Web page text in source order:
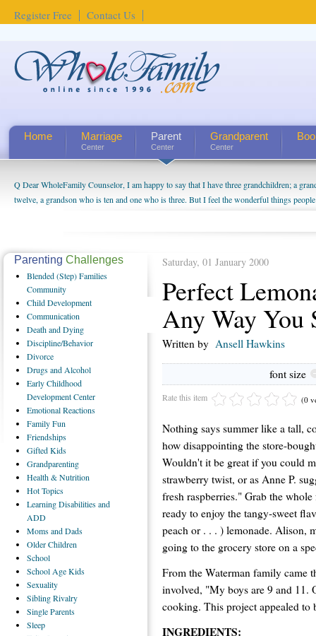
Register Free Contact Us
Home Marriage
Center
Parent
Center
Grandparent
Center
Q Dear WholeFamily Counselor, I am happy to say that I have three grandchildren; a
twelve, a grandson who is ten and one who is three. But I feel the wonderful things
being a grandparent might be a little exaggerated. I do enjoy watching them grow up. I'm
us. The oldest ones are into their own fri...
Saturday, 01 January 2000
Perfect
Any Way You
Written by Ansell Hawkins
font size
Rate this item (0
Nothing says summer like a tall,
how disappointing the store-
Wouldn't it be great if you could
strawberry twist, or as Anne P.
fresh raspberries." Grab the
ready to enjoy the tangy-sweet
peach or . . . ) lemonade. Alison,
going to the grocery store on a
From the Waterman family came
involved, "My boys are 9 and 11.
cooking. This project appealed to
INGREDIENTS:
Parenting Challenges
Blended(Step) Families
Community
ChildDevelopment
Communication
Deathand Dying
Discipline/Behavior
Divorce
Drugsand Alcohol
EarlyChildhood
Development Center
EmotionalReactions
FamilyFun
Friendships
GiftedKids
Grandparenting
Health& Nutrition
HotTopics
LearningDisabilities and
ADD
Momsand Dads
OlderChildren
School
School Age Kids
Sexuality
SiblingRivalry
SingleParents
Sleep